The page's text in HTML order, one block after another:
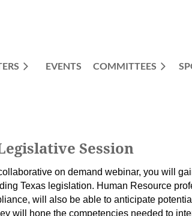
EVENTS COMMITTEES
≡
Session
on demand webinar, you will
Texas legislation. Human Resource
will also be able to anticipate
will hone the competencies needed to